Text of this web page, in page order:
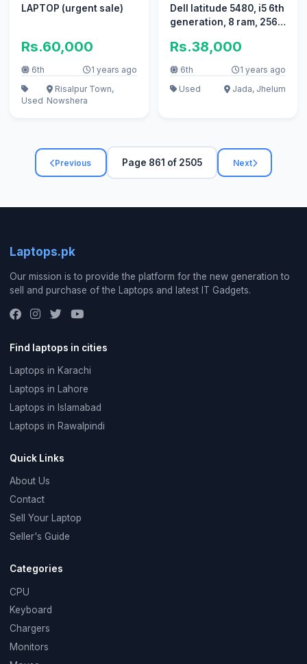
LAPTOP (urgent sale)
Rs.60,000
6th 1 years ago
Used
Risalpur Town,
Nowshera
Dell latitude 5480, i5 6th
generation, 8 ram, 256
Rs.38,000
6th
1 years ago
Used
Jada, Jhelum
Previous Page 861 of 2505 Next
Laptops.pk
Our mission is to provide the platform for the new generation to
sell and purchase of the Laptops and latest IT Gadgets.
Find laptops in cities
Laptops in Karachi
Laptops in Lahore
Laptops in Islamabad
Laptops in Rawalpindi
Quick Links
About Us
Contact
Sell Your Laptop
Seller's Guide
Categories
CPU
Keyboard
Chargers
Monitors